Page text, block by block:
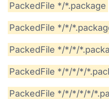
PackedFile */*.package
PackedFile */*/
PackedFile */*/*/
PackedFile */*/*/*/
PackedFile */*/*/*/*/